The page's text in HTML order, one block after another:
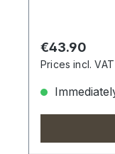
Regular price:
€43.90
Prices incl.